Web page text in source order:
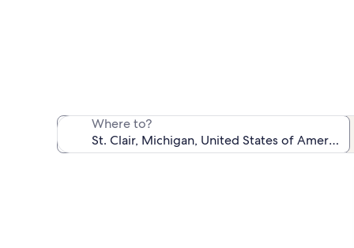
Where to?